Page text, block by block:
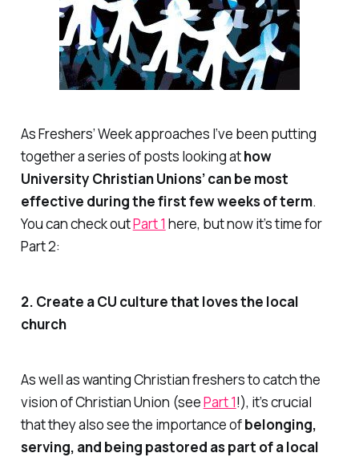
As Freshers’ Week approaches I’ve been putting
together a series of posts looking athow
University Christian Unions’ can be most
effective during the first few weeks of term.
You can check outPart 1 here, but now it’s time for
Part 2:
2. Create a CU culture that loves the local
church
As well as wanting Christian freshers to catch the
vision of Christian Union (seePart 1!), it’s crucial
that they also see the importance ofbelonging,
serving, and being pastored as part of a local